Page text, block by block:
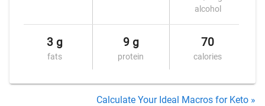
alcohol
3 g
fats
9 g
protein
70
calories
Calculate Your Ideal Macros for Keto »